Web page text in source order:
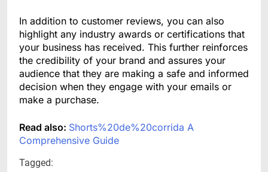
In addition to customer reviews, you can also
highlight any industry awards or certifications that
your business has received. This further reinforces
the credibility of your brand and assures your
audience that they are making a safe and informed
decision when they engage with your emails or
make a purchase.
Read also: Shorts%20de%20corrida A
Comprehensive Guide
Tagged: